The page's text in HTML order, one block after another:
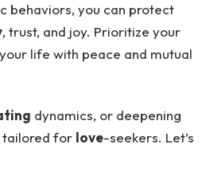
behaviors, you can protect
, trust, and joy. Prioritize your
life with peace and mutual
dynamics, or deepening
tailored for love-seekers. Let’s